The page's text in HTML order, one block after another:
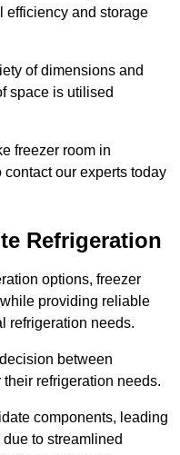
efficiency and storage
of dimensions and
space is utilised
freezer room in
our experts today
Refrigeration
options, freezer
providing reliable
refrigeration needs.
between
refrigeration needs.
components, leading
to streamlined